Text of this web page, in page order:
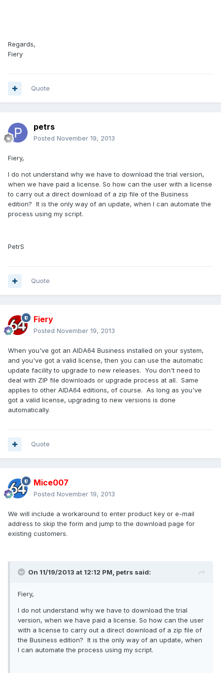
Regards,
Fiery
Quote
petrs
Posted November 19, 2013
Fiery,
I do not understand why we have to download the trial version,
when we have paid a license. So how can the user with a license
to carry out a direct download of a zip file of the Business
edition? It is the only way of an update, when I can automate the
process using my script.
PetrS
Quote
Fiery
Posted November 19, 2013
When you've got an AIDA64 Business installed on your system,
and you've got a valid license, then you can use the automatic
update facility to upgrade to new releases. You don't need to
deal with ZIP file downloads or upgrade process at all. Same
applies to other AIDA64 editions, of course. As long as you've
got a valid license, upgrading to new versions is done
automatically.
Quote
Mice007
Posted November 19, 2013
We will include a workaround to enter product key or e-mail
address to skip the form and jump to the download page for
existing customers.
On 11/19/2013 at 12:12 PM, petrs said:
Fiery,
I do not understand why we have to download the trial
version, when we have paid a license. So how can the user
with a license to carry out a direct download of a zip file of
the Business edition? It is the only way of an update, when
I can automate the process using my script.